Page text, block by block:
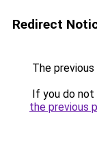
Redirect
The previous
If you do
the previous